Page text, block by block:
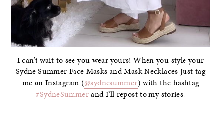
I can’t wait to see you wear yours! When you style your
Sydne Summer Face Masks and Mask Necklaces Just tag
me on Instagram (@sydnesummer) with the hashtag
#SydneSummerand I’ll repost to my stories!